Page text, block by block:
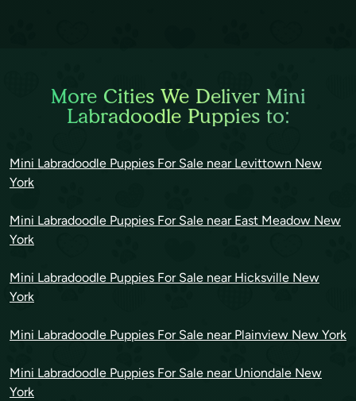
More Cities We Deliver Mini
Labradoodle Puppies to:
Mini Labradoodle Puppies For Sale near Levittown New
York
Mini Labradoodle Puppies For Sale near East Meadow New
York
Mini Labradoodle Puppies For Sale near Hicksville New
York
Mini Labradoodle Puppies For Sale near Plainview New York
Mini Labradoodle Puppies For Sale near Uniondale New
York